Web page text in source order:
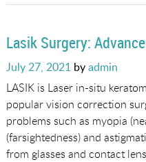
Lasik Surgery:
Posted
on
July 27, 2021byadmin
LASIK is Laser in-situ
popular vision correction
problems such as myopia
(farsightedness) and
from glasses and contact